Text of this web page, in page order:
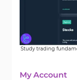
Study trading
My Account